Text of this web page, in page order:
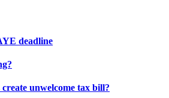
deadline
unwelcome tax bill?